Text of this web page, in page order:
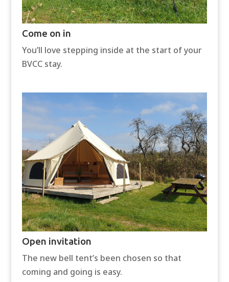
Come on in
You’ll love stepping inside at the start of your
BVCC stay.
Open invitation
The new bell tent’s been chosen so that
coming and going is easy.